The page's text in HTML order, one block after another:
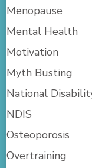
Menopause
Mental Health
Motivation
Myth Busting
National
NDIS
Osteoporosis
Overtraining